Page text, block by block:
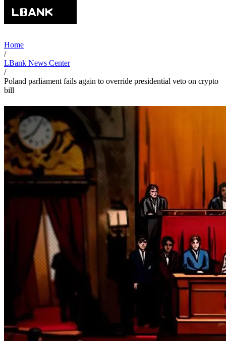
Home
/
LBank News Center
/
Poland parliament fails again to override presidential veto on crypto
bill